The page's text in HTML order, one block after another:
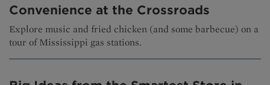
Convenience at the Crossroads
Explore music and fried chicken (and some barbecue) on a
tour of Mississippi gas stations.